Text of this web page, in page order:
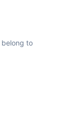
belong to